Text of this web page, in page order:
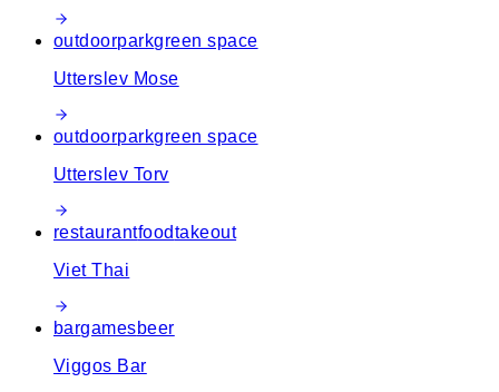
outdoorparkgreen space
Utterslev Mose
outdoorparkgreen space
Utterslev Torv
restaurantfoodtakeout
Viet Thai
bargamesbeer
Viggos Bar